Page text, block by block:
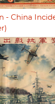
- China